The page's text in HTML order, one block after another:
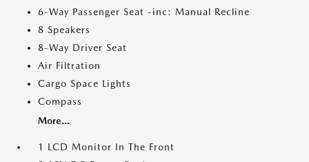
6-Way Passenger Seat -inc: Manual Recline
8 Speakers
8-Way Driver Seat
Air Filtration
Cargo Space Lights
Compass
More...
1 LCD Monitor In The Front